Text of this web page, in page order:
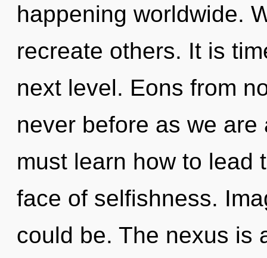
happening worldwide.
recreate others. It is
next level. Eons from
never before as we
must learn how to lead
face of selfishness.
could be. The nexus is